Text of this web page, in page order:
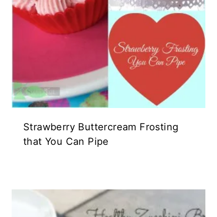
Strawberry Buttercream Frosting
that You Can Pipe